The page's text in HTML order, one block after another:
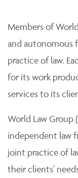
Members of
and autonomous
practice of law.
for its work
services to its
World Law Group
independent law
joint practice of
their clients'